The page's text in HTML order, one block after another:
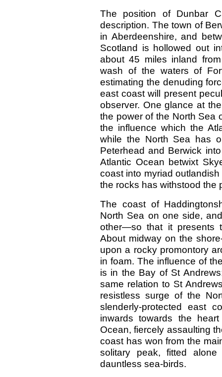
The position of Dunbar
description. The town of
in Aberdeenshire, and
Scotland is hollowed out
about 45 miles inland
wash of the waters of
estimating the denuding
east coast will present
observer. One glance at
the power of the North Sea
the influence which the
while the North Sea has
Peterhead and Berwick
Atlantic Ocean betwixt
coast into myriad
the rocks has withstood the
The coast of
North Sea on one side,
other—so that it presents
About midway on the
upon a rocky promontory
in foam. The influence of
is in the Bay of St
same relation to St
resistless surge of the
slenderly-protected east
inwards towards the
Ocean, fiercely assaulting
coast has won from the
solitary peak, fitted
dauntless sea-birds.